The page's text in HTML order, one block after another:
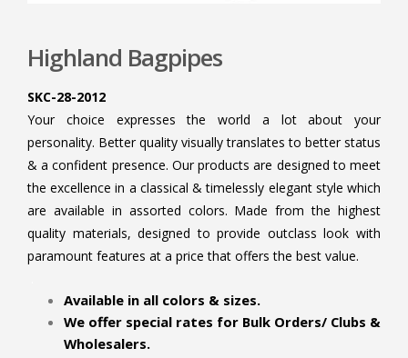
Highland Bagpipes
SKC-28-2012
Your choice expresses the world a lot about your
personality. Better quality visually translates to better status
& a confident presence. Our products are designed to meet
the excellence in a classical & timelessly elegant style which
are available in assorted colors. Made from the highest
quality materials, designed to provide outclass look with
paramount features at a price that offers the best value.
Available in all colors & sizes.
We offer special rates for Bulk Orders/ Clubs &
Wholesalers.